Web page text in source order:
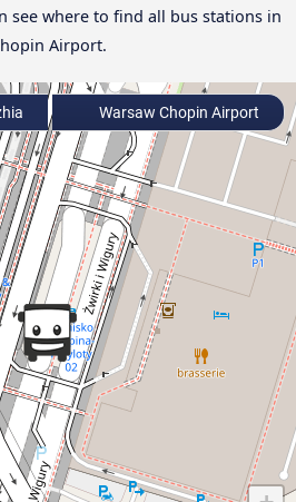
see where to find all bus stations in
Airport.
Warsaw Chopin Airport